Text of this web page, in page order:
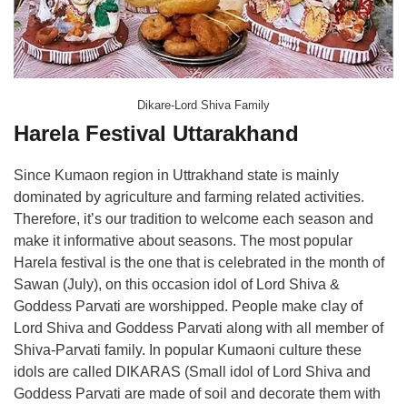
Dikare-Lord Shiva Family
Harela Festival Uttarakhand
Since Kumaon region in Uttrakhand state is mainly
dominated by agriculture and farming related activities.
Therefore, it’s our tradition to welcome each season and
make it informative about seasons. The most popular
Harela festival is the one that is celebrated in the month of
Sawan (July), on this occasion idol of Lord Shiva &
Goddess Parvati are worshipped. People make clay of
Lord Shiva and Goddess Parvati along with all member of
Shiva-Parvati family. In popular Kumaoni culture these
idols are called DIKARAS (Small idol of Lord Shiva and
Goddess Parvati are made of soil and decorate them with